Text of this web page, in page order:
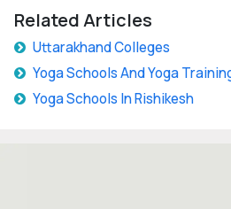
Related Articles
Uttarakhand Colleges
Yoga Schools And Yoga
Yoga Schools In Rishikesh